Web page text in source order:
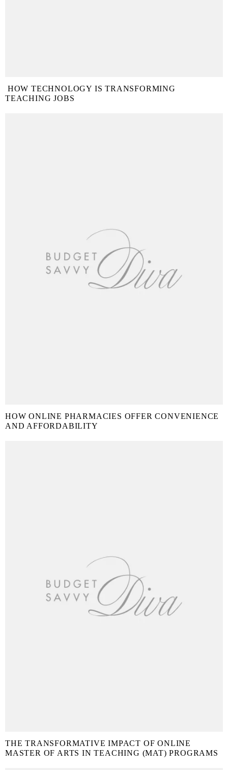
HOW TECHNOLOGY IS TRANSFORMING
TEACHING JOBS
HOW ONLINE PHARMACIES OFFER CONVENIENCE
AND AFFORDABILITY
THE TRANSFORMATIVE IMPACT OF ONLINE
MASTER OF ARTS IN TEACHING (MAT) PROGRAMS